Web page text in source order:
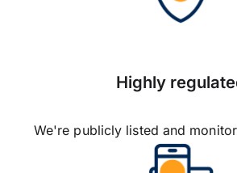
Highly
We're publicly listed and